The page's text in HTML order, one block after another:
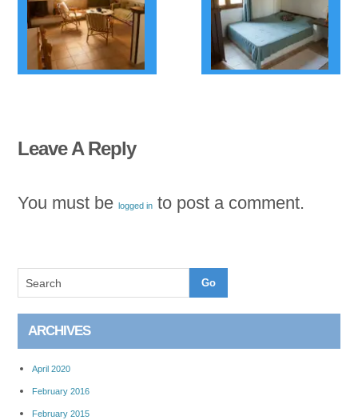
Leave A Reply
You must belogged in to post a comment.
ARCHIVES
April 2020
February 2016
February 2015